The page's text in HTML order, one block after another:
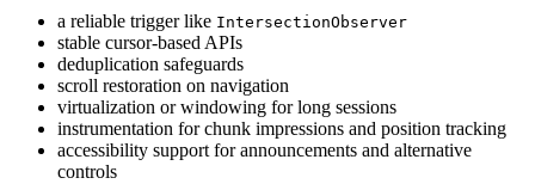
a reliable trigger like IntersectionObserver
stable cursor-based APIs
deduplication safeguards
scroll restoration on navigation
virtualization or windowing for long sessions
instrumentation for chunk impressions and position tracking
accessibility support for announcements and alternative
controls